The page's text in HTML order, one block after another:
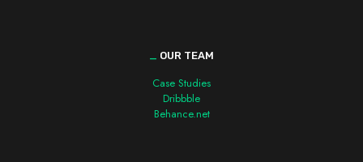
OUR TEAM
Case Studies
Dribbble
Behance.net